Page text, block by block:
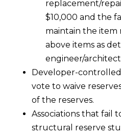
replacement/
$10,000 and the
maintain the item
above items as
engineer/
Developer-
vote to waive
of the reserves.
Associations that fail
structural reserve